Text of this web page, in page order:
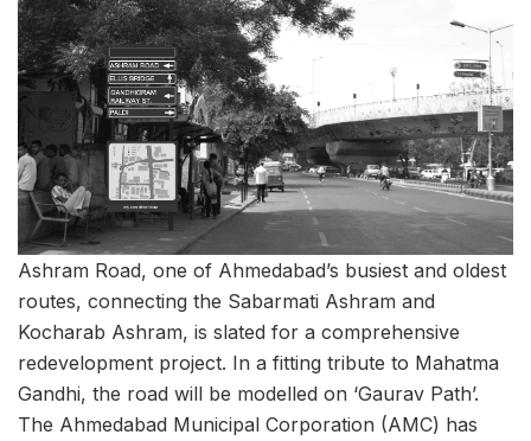
Ashram Road, one of Ahmedabad’s busiest and oldest
routes, connecting the Sabarmati Ashram and
Kocharab Ashram, is slated for a comprehensive
redevelopment project. In a fitting tribute to Mahatma
Gandhi, the road will be modelled on ‘Gaurav Path’.
The Ahmedabad Municipal Corporation (AMC) has